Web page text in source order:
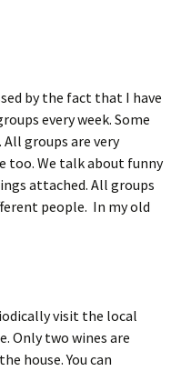
by the fact that I have
every week. Some
groups are very
too. We talk about funny
attached. All groups
people. In my old
visit the local
Only two wines are
house. You can